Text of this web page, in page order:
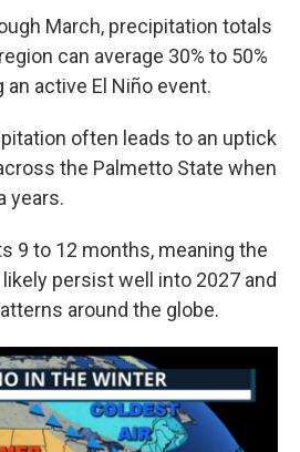
March, precipitation totals
can average 30% to 50%
an active El Niño event.
often leads to an uptick
the Palmetto State when
years.
9 to 12 months, meaning the
persist well into 2027 and
around the globe.